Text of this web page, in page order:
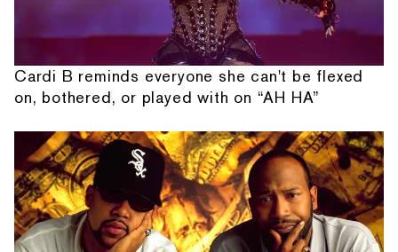
Cardi B reminds everyone she can't be flexed
on, bothered, or played with on “AH HA”